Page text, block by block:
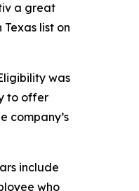
a great
list on
was
to offer
company’s
include
who